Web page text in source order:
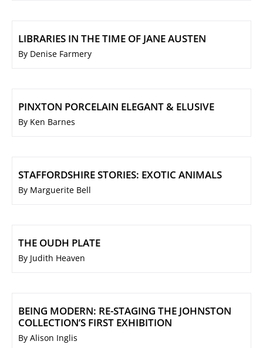
LIBRARIES IN THE TIME OF JANE AUSTEN
By Denise Farmery
PINXTON PORCELAIN ELEGANT & ELUSIVE
By Ken Barnes
STAFFORDSHIRE STORIES: EXOTIC ANIMALS
By Marguerite Bell
THE OUDH PLATE
By Judith Heaven
BEING MODERN: RE-STAGING THE JOHNSTON
COLLECTION’S FIRST EXHIBITION
By Alison Inglis